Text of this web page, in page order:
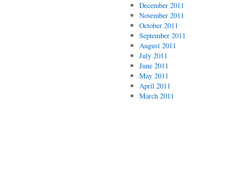
December 2011
November 2011
October 2011
September 2011
August 2011
July 2011
June 2011
May 2011
April 2011
March 2011